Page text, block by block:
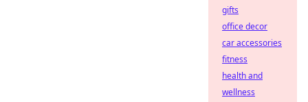
gifts
office decor
car accessories
fitness
health and
wellness